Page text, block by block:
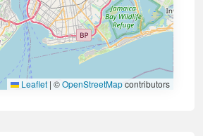
Leaflet | ©OpenStreetMapcontributors